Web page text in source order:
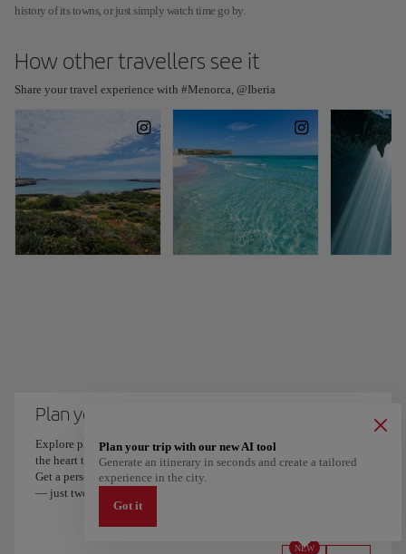
history of its towns, or just simply watch time go by.
How other travellers see it
Share your travel experience with #Menorca, @Iberia
Plan your trip to Menorca
Explore places and experiences, and save your favorites by tapping
the heart to create your route and share it. Looking for more ideas?
Get a personalized itinerary based on your interests and trip length
— just two steps, and downloadable on Google Maps.
NEW
Plan your trip with our new AI tool
Generate an itinerary in seconds and create a tailored
experience in the city.
Got it